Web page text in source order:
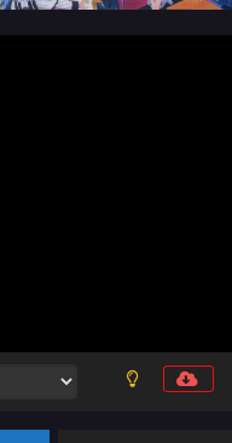
Season 7 Episode
2026
Season 7 Episode 05 &
Season 7